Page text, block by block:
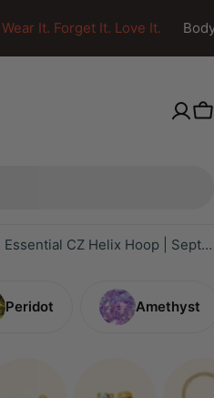
Wear It. Forget It. Love It.
Titanium Essential CZ Helix Hoop | Septum Clicker | Daith Ring
Peridot Amethyst